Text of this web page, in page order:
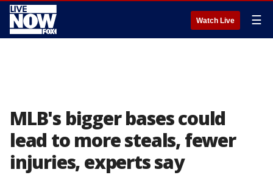
Watch Live ☰
MLB's bigger bases could
lead to more steals, fewer
injuries, experts say